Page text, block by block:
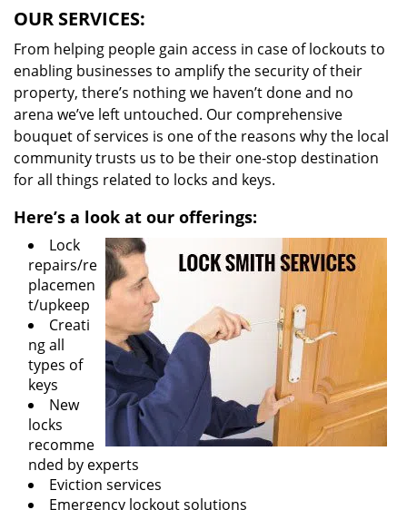
OUR SERVICES:
From helping people gain access in case of lockouts to
enabling businesses to amplify the security of their
property, there’s nothing we haven’t done and no
arena we’ve left untouched. Our comprehensive
bouquet of services is one of the reasons why the local
community trusts us to be their one-stop destination
for all things related to locks and keys.
Here’s a look at our offerings:
Lock
repairs/re
placemen
t/upkeep
Creati
ng all
types of
keys
New
locks
recomme
nded by experts
Eviction services
Emergency lockout solutions